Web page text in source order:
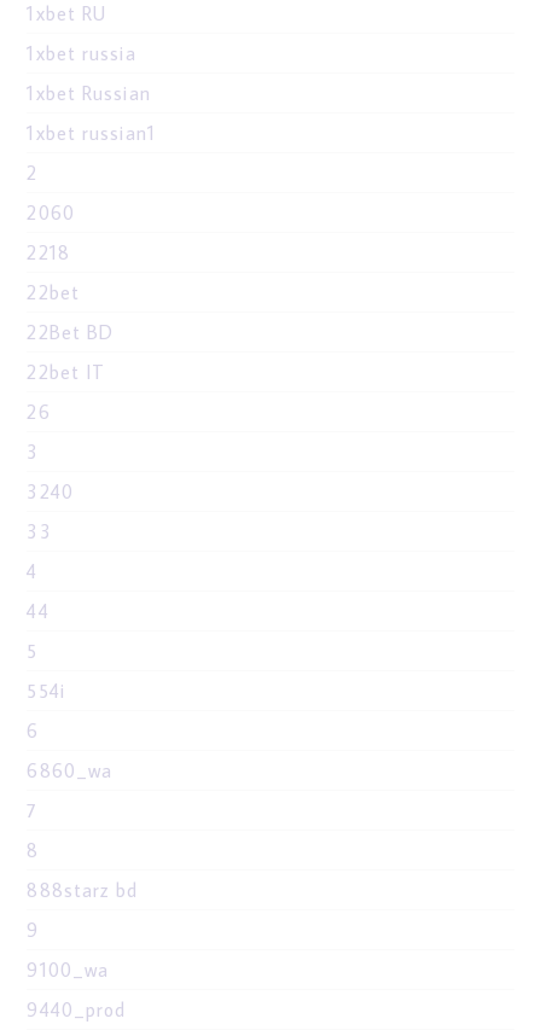
1xbet RU
1xbet russia
1xbet Russian
1xbet russian1
2
2060
2218
22bet
22Bet BD
22bet IT
26
3
3240
33
4
44
5
554i
6
6860_wa
7
8
888starz bd
9
9100_wa
9440_prod